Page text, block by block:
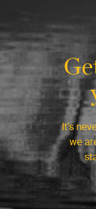
It’s
we